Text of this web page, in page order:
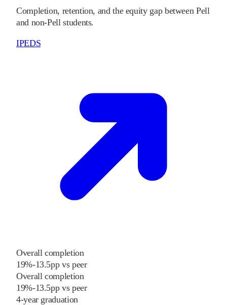
Completion, retention, and the equity gap between Pell
and non-Pell students.
IPEDS
Overall completion
19%-13.5pp vs peer
Overall completion
19%-13.5pp vs peer
4-year graduation